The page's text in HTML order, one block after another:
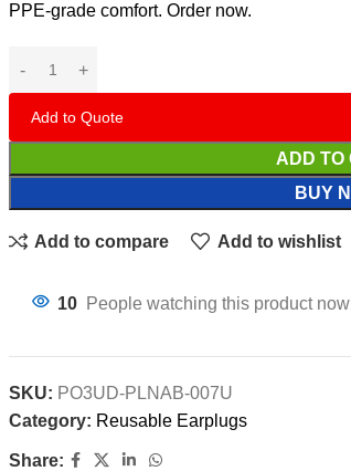
PPE-grade comfort. Order now.
Add to Quote
ADD TO
BUY
Add to compare Add to wishlist
10 People watching this product
SKU: PO3UD-PLNAB-007U
Category: Reusable Earplugs
Share: